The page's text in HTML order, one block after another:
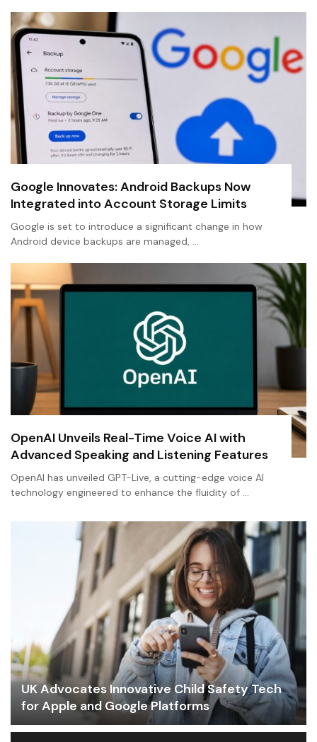
Google Innovates: Android Backups Now
Integrated into Account Storage Limits
Google is set to introduce a significant change in how
Android device backups are managed, …
OpenAI Unveils Real-Time Voice AI with
Advanced Speaking and Listening Features
OpenAI has unveiled GPT-Live, a cutting-edge voice AI
technology engineered to enhance the fluidity of …
UK Advocates Innovative Child Safety Tech
for Apple and Google Platforms